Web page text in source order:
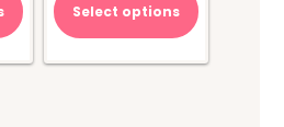
Select options